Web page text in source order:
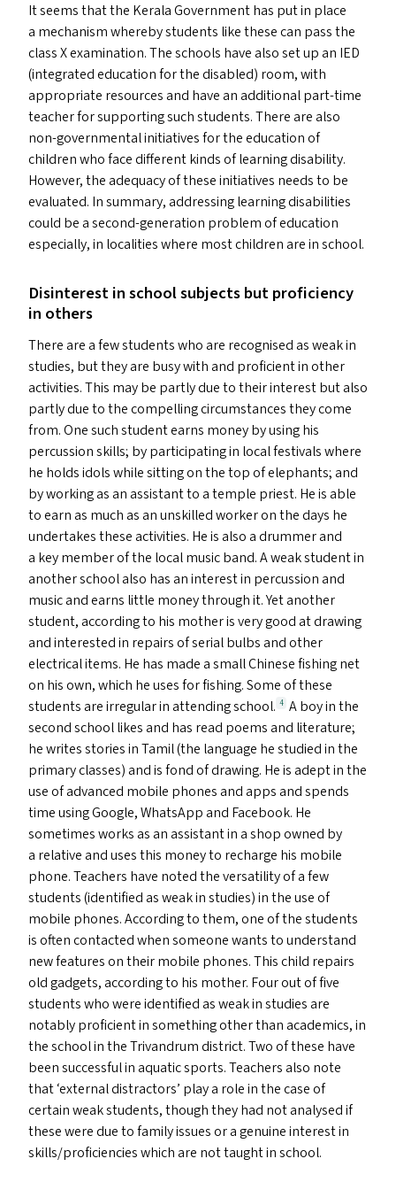
It seems that the Kerala Government has put in place
a mechanism whereby students like these can pass the
class X examination. The schools have also set up an IED
(integrated education for the disabled) room, with
appropriate resources and have an additional part-time
teacher for supporting such students. There are also
non-governmental initiatives for the education of
children who face different kinds of learning disability.
However, the adequacy of these initiatives needs to be
evaluated. In summary, addressing learning disabilities
could be a second-generation problem of education
especially, in localities where most children are in school.
Disinterest in school subjects but proficiency
in others
There are a few students who are recognised as weak in
studies, but they are busy with and proficient in other
activities. This may be partly due to their interest but also
partly due to the compelling circumstances they come
from. One such student earns money by using his
percussion skills; by participating in local festivals where
he holds idols while sitting on the top of elephants; and
by working as an assistant to a temple priest. He is able
to earn as much as an unskilled worker on the days he
undertakes these activities. He is also a drummer and
a key member of the local music band. A weak student in
another school also has an interest in percussion and
music and earns little money through it. Yet another
student, according to his mother is very good at drawing
and interested in repairs of serial bulbs and other
electrical items. He has made a small Chinese fishing net
on his own, which he uses for fishing. Some of these
students are irregular in attending school. 4 A boy in the
second school likes and has read poems and literature;
he writes stories in Tamil (the language he studied in the
primary classes) and is fond of drawing. He is adept in the
use of advanced mobile phones and apps and spends
time using Google, WhatsApp and Facebook. He
sometimes works as an assistant in a shop owned by
a relative and uses this money to recharge his mobile
phone. Teachers have noted the versatility of a few
students (identified as weak in studies) in the use of
mobile phones. According to them, one of the students
is often contacted when someone wants to understand
new features on their mobile phones. This child repairs
old gadgets, according to his mother. Four out of five
students who were identified as weak in studies are
notably proficient in something other than academics, in
the school in the Trivandrum district. Two of these have
been successful in aquatic sports. Teachers also note
that‘external distractors’ play a role in the case of
certain weak students, though they had not analysed if
these were due to family issues or a genuine interest in
skills/​proficiencies which are not taught in school.